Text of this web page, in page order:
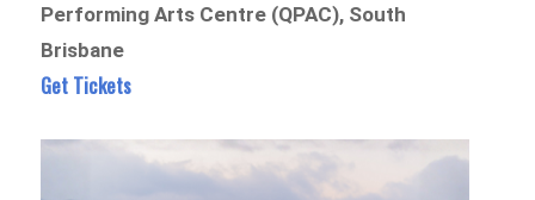
Performing Arts Centre (QPAC), South
Brisbane
Get Tickets